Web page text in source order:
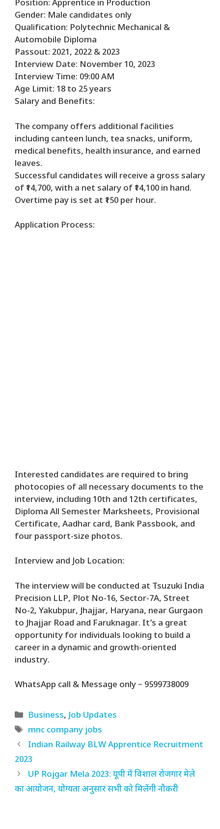
Position: Apprentice in Production
Gender: Male candidates only
Qualification: Polytechnic Mechanical &
Automobile Diploma
Passout: 2021, 2022 & 2023
Interview Date: November 10, 2023
Interview Time: 09:00 AM
Age Limit: 18 to 25 years
Salary and Benefits:
The company offers additional facilities
including canteen lunch, tea snacks, uniform,
medical benefits, health insurance, and earned
leaves.
Successful candidates will receive a gross salary
of ₹14,700, with a net salary of ₹14,100 in hand.
Overtime pay is set at ₹150 per hour.
Application Process:
Interested candidates are required to bring
photocopies of all necessary documents to the
interview, including 10th and 12th certificates,
Diploma All Semester Marksheets, Provisional
Certificate, Aadhar card, Bank Passbook, and
four passport-size photos.
Interview and Job Location:
The interview will be conducted at Tsuzuki India
Precision LLP, Plot No-16, Sector-7A, Street
No-2, Yakubpur, Jhajjar, Haryana, near Gurgaon
to Jhajjar Road and Faruknagar. It’s a great
opportunity for individuals looking to build a
career in a dynamic and growth-oriented
industry.
WhatsApp call & Message only – 9599738009
Categories
Business,Job Updates
Tags
mnc company jobs
Indian Railway BLW Apprentice Recruitment
2023
UP Rojgar Mela 2023: यूपी में विशाल रोजगार मेले
का आयोजन, योग्यता अनुसार सभी को मिलेंगी नौकरी